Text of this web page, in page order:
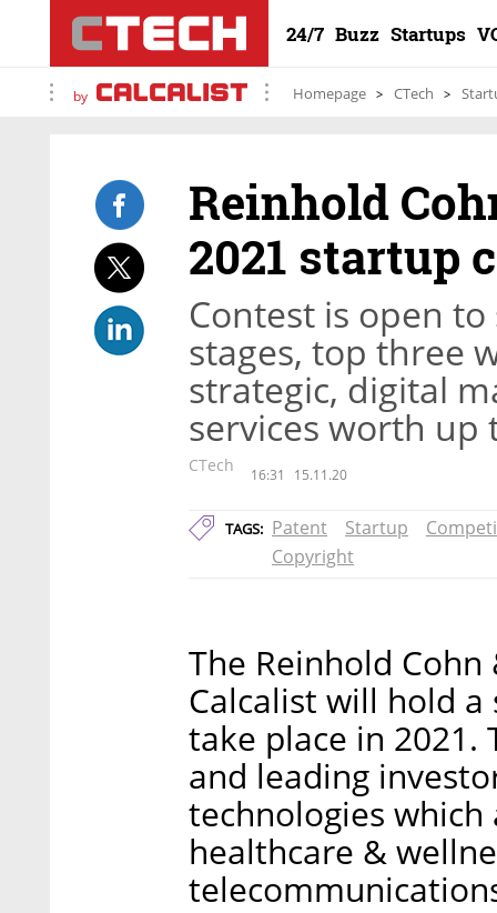
24/7 Buzz Startups
by Homepage CTech
Reinhold
2021 startup
Contest is open
stages, top three
strategic, digital
services worth up
CTech 16:31 15.11.20
TAGS: Patent Startup
Copyright
The Reinhold
Calcalist will hold
take place in
and leading
technologies which
healthcare &